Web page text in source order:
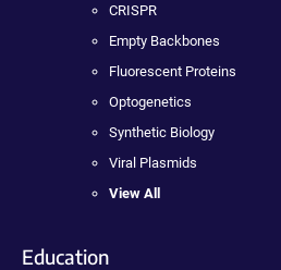
CRISPR
Empty Backbones
Fluorescent Proteins
Optogenetics
Synthetic Biology
Viral Plasmids
View All
Education